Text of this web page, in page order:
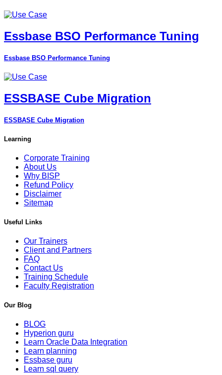
Essbase BSO Performance Tuning
Essbase BSO Performance Tuning
ESSBASE Cube Migration
ESSBASE Cube Migration
Learning
Corporate Training
About Us
Why BISP
Refund Policy
Disclaimer
Sitemap
Useful Links
Our Trainers
Client and Partners
FAQ
Contact Us
Training Schedule
Faculty Registration
Our Blog
BLOG
Hyperion guru
Learn Oracle Data Integration
Learn planning
Essbase guru
Learn sql query